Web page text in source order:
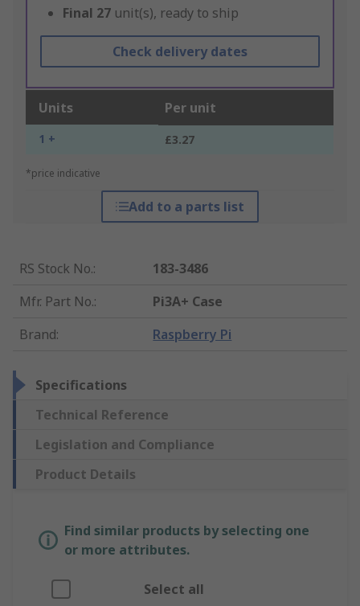
Final 27 unit(s), ready to ship
Check delivery dates
Units Per unit
1 + £3.27
*price indicative
Add to a parts list
RS Stock No.:
183-3486
Mfr. Part No.:
Pi3A+ Case
Brand: Raspberry Pi
Specifications
Technical Reference
Legislation and Compliance
Product Details
Find similar products by selecting one
or more attributes.
Select all